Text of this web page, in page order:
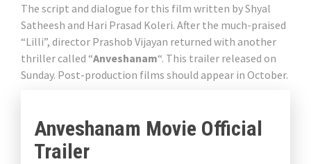
The script and dialogue for this film written by Shyal
Satheesh and Hari Prasad Koleri. After the much-praised
“Lilli”, director Prashob Vijayan returned with another
thriller called “Anveshanam“. This trailer released on
Sunday. Post-production films should appear in October.
Anveshanam Movie Official
Trailer